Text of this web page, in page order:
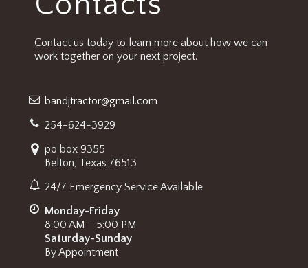
Contact us today to learn more about how we can
work together on your next project.
bandjtractor@gmail.com
254-624-3929
po box 9355
Belton, Texas 76513
24/7 Emergency Service Available
Monday-Friday
8:00 AM - 5:00 PM
Saturday-Sunday
By Appointment